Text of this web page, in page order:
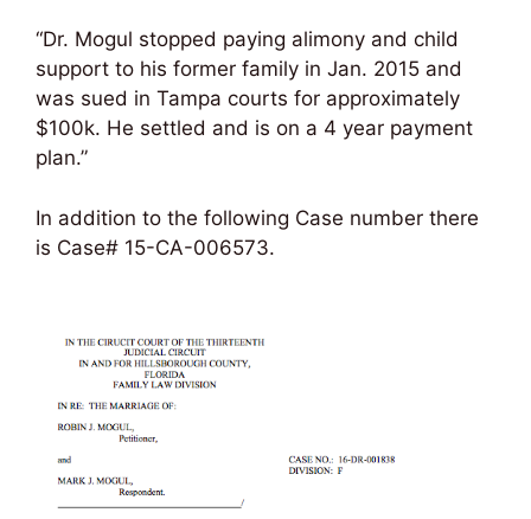
“Dr. Mogul stopped paying alimony and child
support to his former family in Jan. 2015 and
was sued in Tampa courts for approximately
$100k. He settled and is on a 4 year payment
plan.”
In addition to the following Case number there
is Case# 15-CA-006573.